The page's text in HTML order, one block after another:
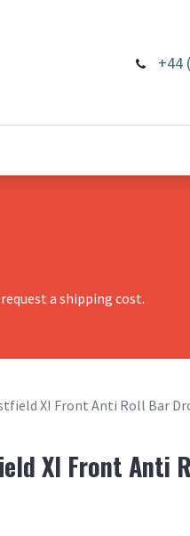
+44
a shipping cost.
XI Front Anti Roll Bar
XI Front Anti